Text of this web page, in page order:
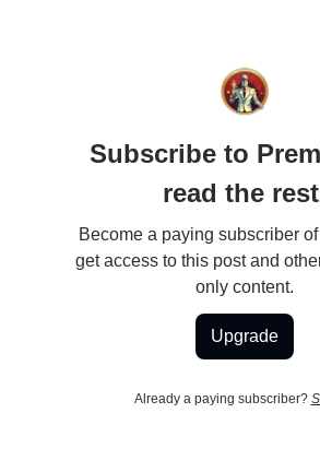
Subscribe to
read the
Become a paying subscriber
get access to this post and
only content.
Upgrade
Already a paying subscriber?